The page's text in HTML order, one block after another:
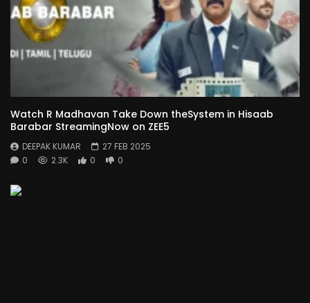
Watch R Madhavan Take Down theSystem in Hisaab
Barabar StreamingNow on ZEE5
DEEPAK KUMAR
27 FEB 2025
0
2.3K 0 0